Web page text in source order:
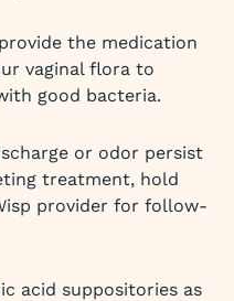
the medication
vaginal flora to
good bacteria.
or odor persist
treatment, hold
provider for follow-
acid suppositories as